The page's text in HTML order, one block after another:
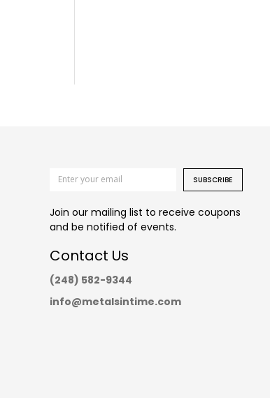
SUBSCRIBE
Join our mailing list to receive coupons
and be notified of events.
Contact Us
(248) 582-9344
info@metalsintime.com